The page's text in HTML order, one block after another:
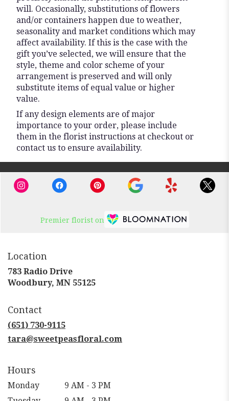
will. Occasionally, substitutions of flowers
and/or containers happen due to weather,
seasonality and market conditions which may
affect availability. If this is the case with the
gift you’ve selected, we will ensure that the
style, theme and color scheme of your
arrangement is preserved and will only
substitute items of equal value or higher
value.
If any design elements are of major
importance to your order, please include
them in the florist instructions at checkout or
contact us to ensure availability.
Premier florist on
Location
783 Radio Drive
Woodbury, MN 55125(link
Contact
(651) 730-9115
tara@sweetpeasfloral.com
Hours
Monday
9 AM - 3 PM